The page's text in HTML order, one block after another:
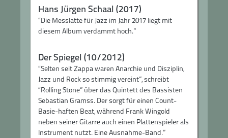
Hans Jürgen Schaal (2017)
“Die Messlatte für Jazz im Jahr 2017 liegt mit
diesem Album verdammt hoch.”
Der Spiegel (10/2012)
“Selten seit Zappa waren Anarchie und Disziplin,
Jazz und Rock so stimmig vereint”, schreibt
“Rolling Stone” über das Quintett des Bassisten
Sebastian Gramss. Der sorgt für einen Count-
Basie-haften Beat, während Frank Wingold
neben seiner Gitarre auch einen Plattenspieler als
Instrument nutzt. Eine Ausnahme-Band.”